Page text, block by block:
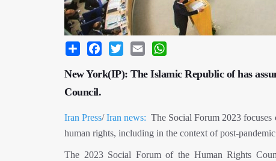
Share Facebook
Twitter Email
New York(IP): The Islamic Republic of has
Council.
Iran Press/Iran news: The Social Forum 2023
human rights, including in the context of post-
The 2023 Social Forum of the Human Rights